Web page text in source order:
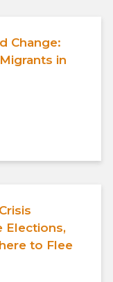
Change:
in
Elections,
to Flee